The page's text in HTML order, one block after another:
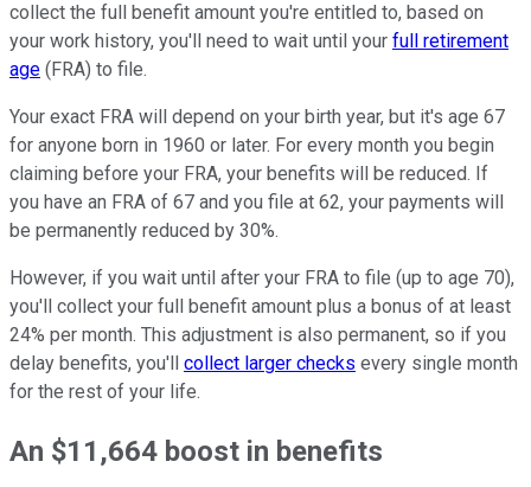
collect the full benefit amount you're entitled to, based on
your work history, you'll need to wait until your full retirement
age (FRA) to file.
Your exact FRA will depend on your birth year, but it's age 67
for anyone born in 1960 or later. For every month you begin
claiming before your FRA, your benefits will be reduced. If
you have an FRA of 67 and you file at 62, your payments will
be permanently reduced by 30%.
However, if you wait until after your FRA to file (up to age 70),
you'll collect your full benefit amount plus a bonus of at least
24% per month. This adjustment is also permanent, so if you
delay benefits, you'll collect larger checks every single month
for the rest of your life.
An $11,664 boost in benefits